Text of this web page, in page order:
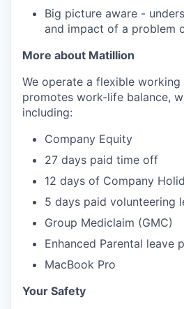
Big picture aware -
and impact of a problem
More about Matillion
We operate a flexible
promotes work-life balance,
including:
Company Equity
27 days paid time off
12 days of Company
5 days paid volunteering
Group Mediclaim (GMC)
Enhanced Parental leave
MacBook Pro
Your Safety